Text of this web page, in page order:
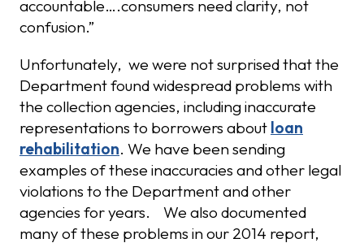
accountable….consumers need clarity, not
confusion.”
Unfortunately, we were not surprised that the
Department found widespread problems with
the collection agencies, including inaccurate
representations to borrowers about loan
rehabilitation. We have been sending
examples of these inaccuracies and other legal
violations to the Department and other
agencies for years. We also documented
many of these problems in our 2014 report,